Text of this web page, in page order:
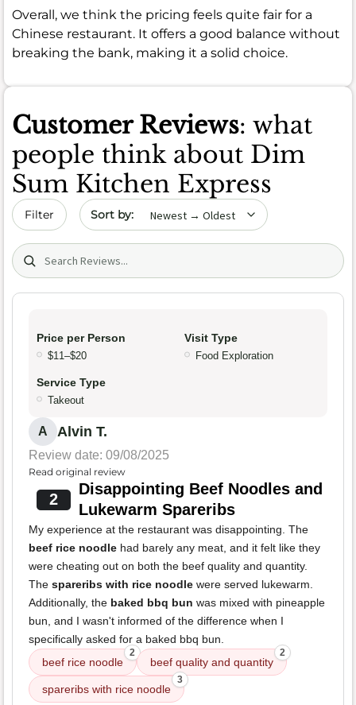
Overall, we think the pricing feels quite fair for a
Chinese restaurant. It offers a good balance without
breaking the bank, making it a solid choice.
Customer Reviews: what
people think about Dim
Sum Kitchen Express
Filter Sort by date
Search (title/text)
Price per Person
$11–$20
Visit Type
Food Exploration
Service Type
Takeout
A Alvin T.
Review date: 09/08/2025
Read original review
2
Disappointing Beef Noodles and
Lukewarm Spareribs
My experience at the restaurant was disappointing. The
beef rice noodle had barely any meat, and it felt like they
were cheating out on both the beef quality and quantity.
The spareribs with rice noodle were served lukewarm.
Additionally, the baked bbq bun was mixed with pineapple
bun, and I wasn't informed of the difference when I
specifically asked for a baked bbq bun.
beef rice noodle
2
beef quality and quantity
2
spareribs with rice noodle
3